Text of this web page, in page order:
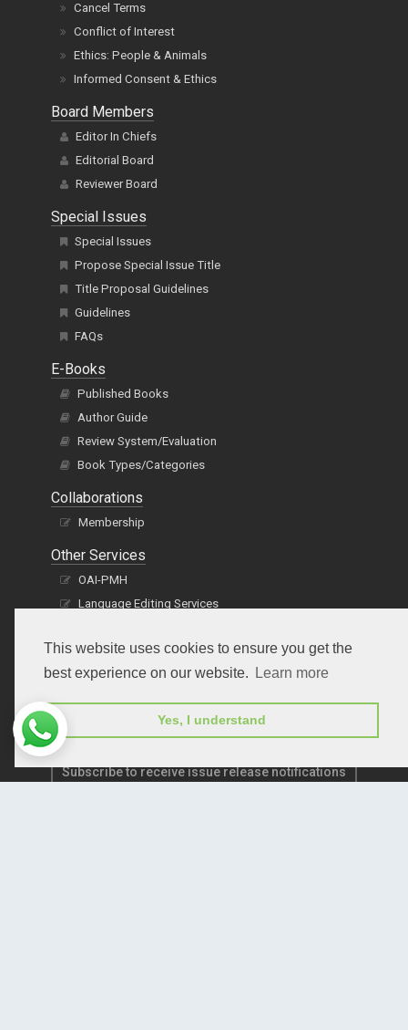
This website uses cookies to ensure you get the
best experience on our website.
Learn more
Yes, I understand
Cancel Terms
Conflict of Interest
Ethics: People & Animals
Informed Consent & Ethics
Board Members
Editor In Chiefs
Editorial Board
Reviewer Board
Special Issues
Special Issues
Propose Special Issue Title
Title Proposal Guidelines
Guidelines
FAQs
E-Books
Published Books
Author Guide
Review System/Evaluation
Book Types/Categories
Collaborations
Membership
Other Services
OAI-PMH
Language Editing Services
Subscribe to receive issue release notifications